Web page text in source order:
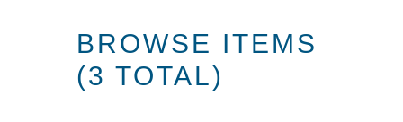
BROWSE ITEMS
(3 TOTAL)